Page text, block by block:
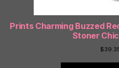
Prints Charming Buzzed
Stoner
$